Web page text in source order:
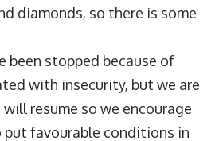
diamonds, so there is some
been stopped because of
with insecurity, but we are
resume so we encourage
favourable conditions in